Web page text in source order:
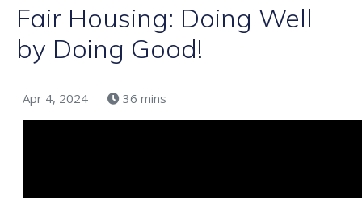
Fair Housing: Doing Well
by Doing Good!
Apr 4, 2024 36 mins